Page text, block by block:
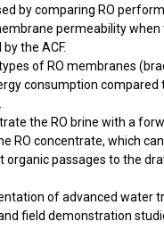
by comparing RO
permeability
the ACF.
of RO membranes
consumption
the RO brine with a
RO concentrate, which
passages to the
of advanced
field demonstration